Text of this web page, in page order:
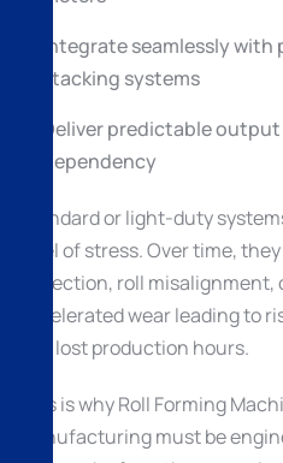
Integrate seamlessly
stacking systems
Deliver predictable
dependency
Standard or light-duty
level of stress. Over time,
deflection, roll
accelerated wear leading to
and lost production hours.
This is why Roll Forming
Manufacturing must be